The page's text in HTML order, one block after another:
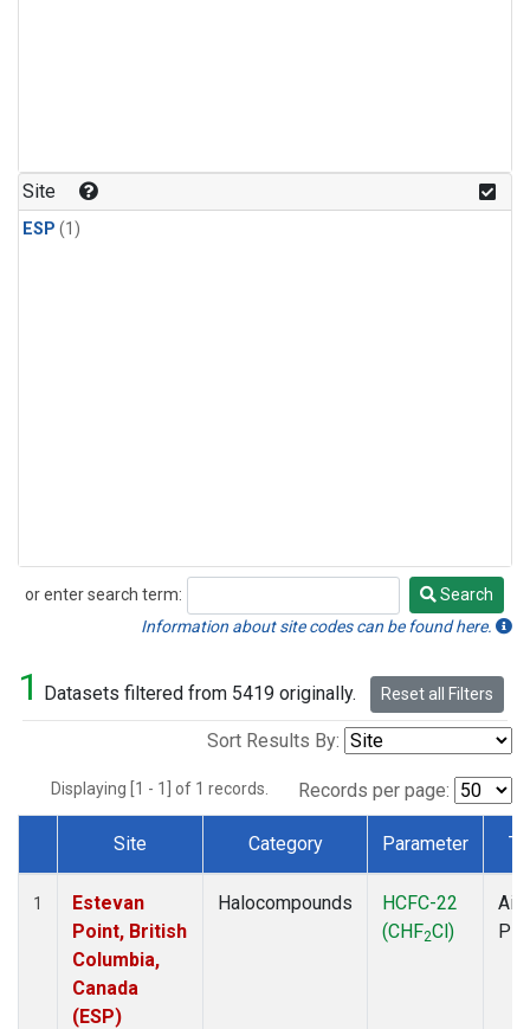
Site
ESP (1)
or enter search term:
Search
Search
Information about site codes can be found here.
1 Datasets filtered from 5419 originally. Reset all Filters
Sort Results By:
Displaying [1 - 1] of 1 records. Records per page:
Dataset Number
Site Category Parameter
1
Estevan
Point, British
Columbia,
Canada
(ESP)
Halocompounds
HCFC-22
(CHF2Cl)